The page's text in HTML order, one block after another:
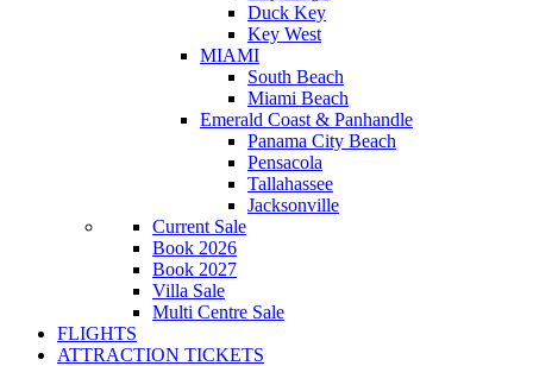
Duck Key
Key West
MIAMI
South Beach
Miami Beach
Emerald Coast & Panhandle
Panama City Beach
Pensacola
Tallahassee
Jacksonville
Current Sale
Book 2026
Book 2027
Villa Sale
Multi Centre Sale
FLIGHTS
ATTRACTION TICKETS